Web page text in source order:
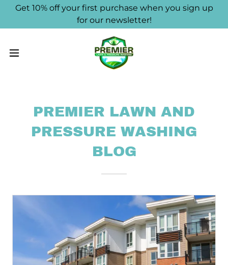
Get 10% off your first purchase when you sign up
for our newsletter!
PREMIER LAWN AND
PRESSURE WASHING
BLOG